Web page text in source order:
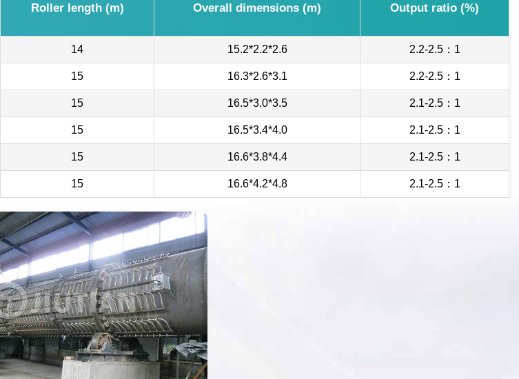
Roller length (m) Overall dimensions (m) Output ratio (%)
14 15.2*2.2*2.6 2.2-2.5：1
15 16.3*2.6*3.1 2.2-2.5：1
15 16.5*3.0*3.5 2.1-2.5：1
15 16.5*3.4*4.0 2.1-2.5：1
15 16.6*3.8*4.4 2.1-2.5：1
15 16.6*4.2*4.8 2.1-2.5：1